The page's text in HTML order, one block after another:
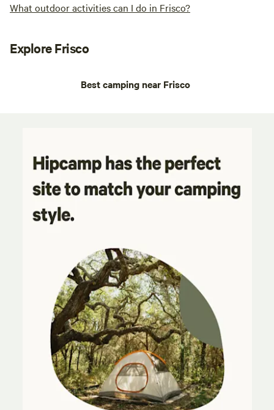
What outdoor activities can I do in Frisco?
Explore Frisco
Best camping near Frisco